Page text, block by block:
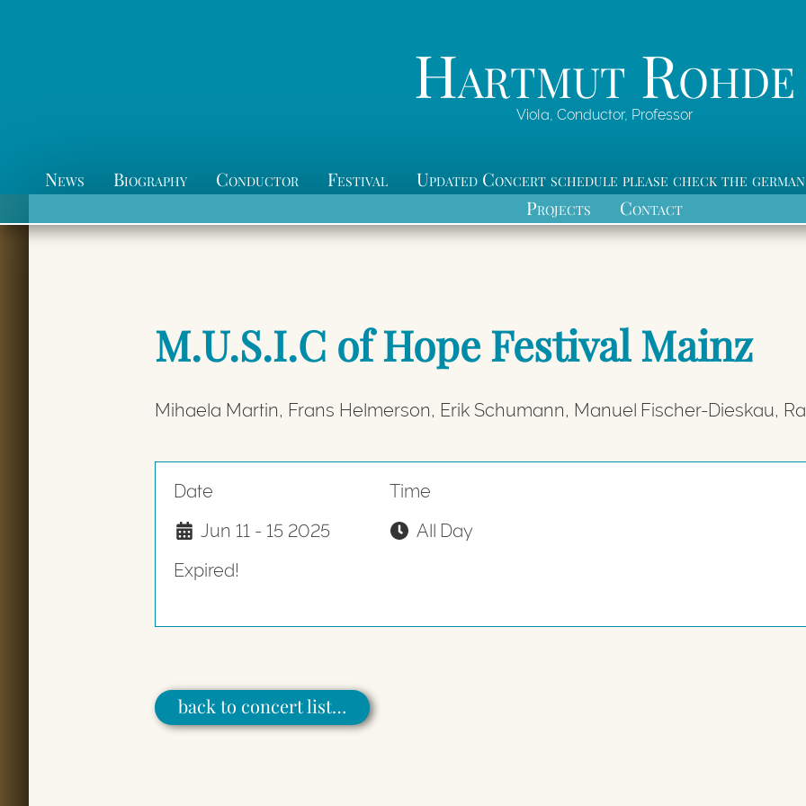
Hartmut Rohde
Viola, Conductor, Professor
News Biography Conductor Festival Updated Concert schedule please check the german
Projects
Contact
M.U.S.I.C of Hope Festival Mainz
Mihaela Martin, Frans Helmerson, Erik Schumann, Manuel Fischer-Dieskau,
Date
Jun 11 - 15 2025
Expired!
Time
All Day
back to concert list…